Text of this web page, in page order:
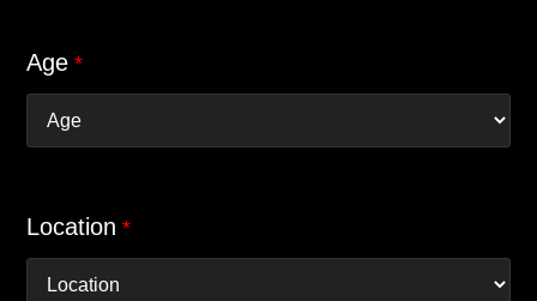
Age *
Location *